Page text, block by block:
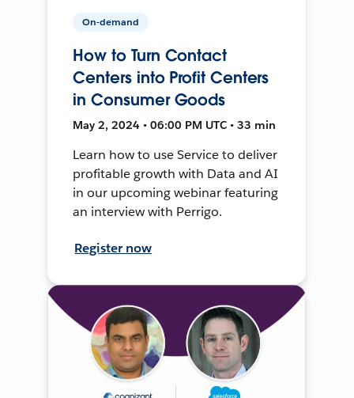
On-demand
How to Turn Contact
Centers into Profit Centers
in Consumer Goods
May 2, 2024 • 06:00 PM UTC • 33 min
Learn how to use Service to deliver
profitable growth with Data and AI
in our upcoming webinar featuring
an interview with Perrigo.
Register now